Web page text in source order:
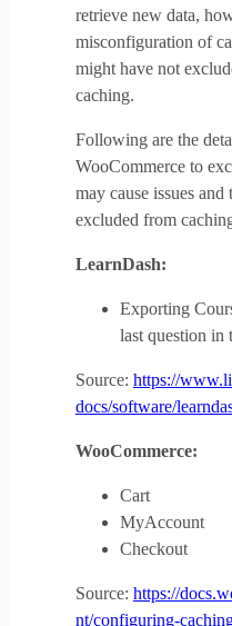
retrieve new data,
misconfiguration of
might have not
caching.
Following are the
WooCommerce to
may cause issues and
excluded from
LearnDash:
Exporting
last question
Source: https://
docs/software/
WooCommerce:
Cart
MyAccount
Checkout
Source: https://
nt/configuring-